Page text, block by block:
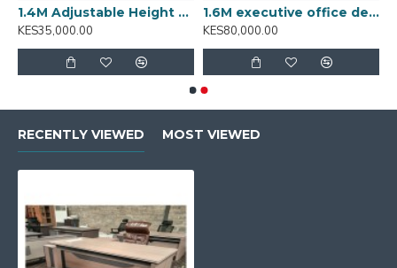
1.4M Adjustable Height Desk: T001.4
KES35,000.00
1.6M executive office desk BT-1601
KES80,000.00
RECENTLY VIEWED MOST VIEWED